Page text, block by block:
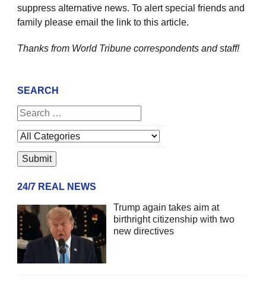
suppress alternative news. To alert special friends and
family please email the link to this article.
Thanks from World Tribune correspondents and staff!
SEARCH
24/7 REAL NEWS
Trump again takes aim at
birthright citizenship with two
new directives